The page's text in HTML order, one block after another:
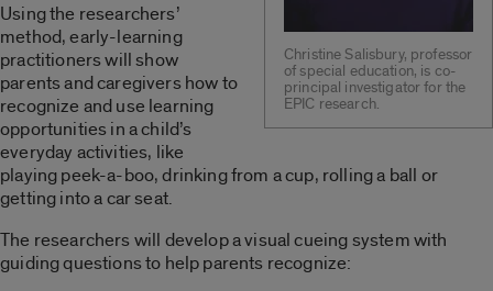
Christine Salisbury, professor
of special education, is co-
principal investigator for the
EPIC research.
Using the researchers’
method, early-learning
practitioners will show
parents and caregivers how to
recognize and use learning
opportunities in a child’s
everyday activities, like
playing peek-a-boo, drinking from a cup, rolling a ball or
getting into a car seat.
The researchers will develop a visual cueing system with
guiding questions to help parents recognize: